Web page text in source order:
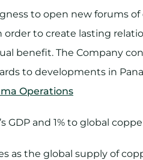
to open new forums
order to create lasting
benefit. The Company
to developments in
Operations
GDP and 1% to global
as the global supply of